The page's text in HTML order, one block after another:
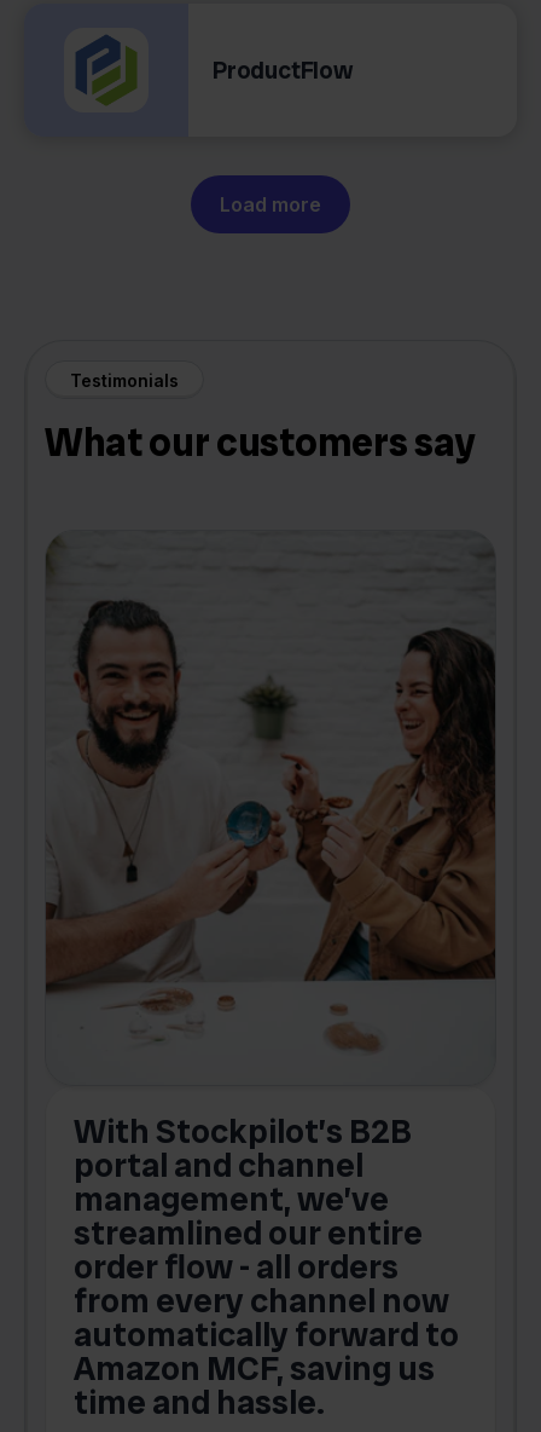
ProductFlow
Load more
Testimonials
What our customers say
With Stockpilot’s B2B
portal and channel
management, we’ve
streamlined our entire
order flow - all orders
from every channel now
automatically forward to
Amazon MCF, saving us
time and hassle.